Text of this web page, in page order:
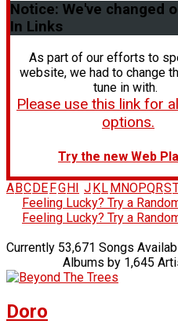
Notice: We've changed
In Links
As part of our efforts to
website, we had to change
tune in with.
Please use this link for
options.
Try the new Web
A BC DE FG H J K L M NOPQRS
Feeling Lucky? Try a
Feeling Lucky? Try a
Currently 53,671 Songs
Albums by 1,645
Doro